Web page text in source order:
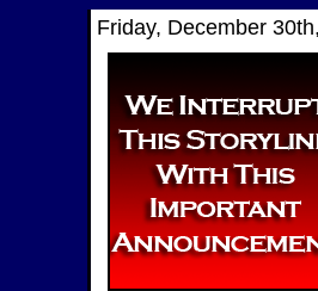
Friday, December